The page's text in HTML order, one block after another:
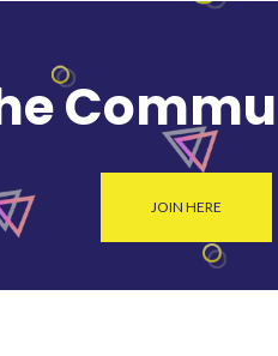
JOIN HERE